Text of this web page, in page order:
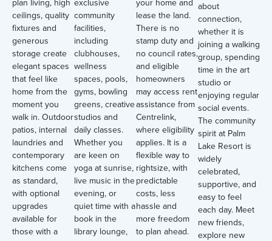
ceilings, quality
fixtures and
generous
storage create
elegant spaces
that feel like
home from the
moment you
walk in. Outdoor
patios, internal
laundries and
contemporary
kitchens come
as standard,
with optional
upgrades
available for
those with a
community
facilities,
including
clubhouses,
wellness
spaces, pools,
gyms, bowling
greens, creative
studios and
daily classes.
Whether you
are keen on
yoga at sunrise,
live music in the
evening, or
quiet time with a
book in the
library lounge,
lease the land.
There is no
stamp duty and
no council rates,
and eligible
homeowners
may access rent
assistance from
Centrelink,
where eligibility
applies. It is a
flexible way to
rightsize, with
predictable
costs, less
hassle and
more freedom
to plan ahead.
about
connection,
whether it is
joining a walking
group, spending
time in the art
studio or
enjoying regular
social events.
The community
spirit at Palm
Lake Resort is
widely
celebrated,
supportive, and
easy to feel
each day. Meet
new friends,
explore new